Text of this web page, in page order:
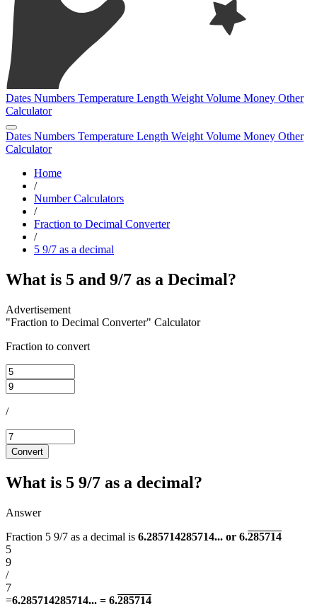
Dates Numbers Temperature Length Weight Volume Money Other
Calculator
Dates Numbers Temperature Length Weight Volume Money Other
Calculator
Home
/
Number Calculators
/
Fraction to Decimal Converter
/
5 9/7 as a decimal
What is 5 and 9/7 as a Decimal?
"Fraction to Decimal Converter" Calculator
Fraction to convert
/
Convert
What is 5 9/7 as a decimal?
Answer
Fraction 5 9/7 as a decimal is 6.285714285714... or 6.285714
5
9
/
7
=6.285714285714... = 6.285714